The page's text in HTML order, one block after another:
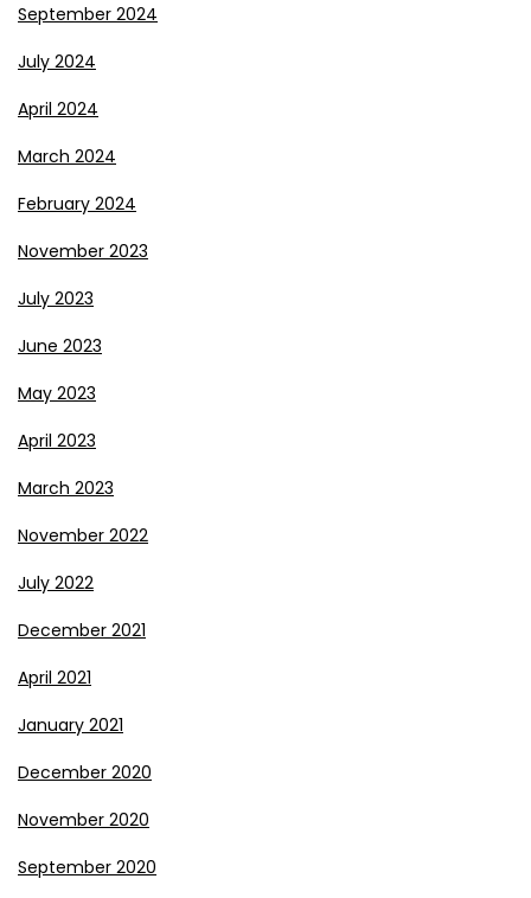
September 2024
July 2024
April 2024
March 2024
February 2024
November 2023
July 2023
June 2023
May 2023
April 2023
March 2023
November 2022
July 2022
December 2021
April 2021
January 2021
December 2020
November 2020
September 2020